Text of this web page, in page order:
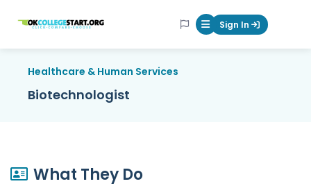
OKcollegestart Mobile Menu
Sign In
Healthcare & Human Services
Biotechnologist
What They Do